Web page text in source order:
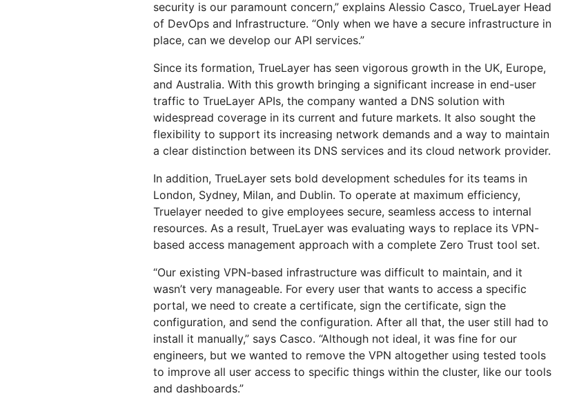
security is our paramount concern,” explains Alessio Casco, TrueLayer Head
of DevOps and Infrastructure. “Only when we have a secure infrastructure in
place, can we develop our API services.”
Since its formation, TrueLayer has seen vigorous growth in the UK, Europe,
and Australia. With this growth bringing a significant increase in end-user
traffic to TrueLayer APIs, the company wanted a DNS solution with
widespread coverage in its current and future markets. It also sought the
flexibility to support its increasing network demands and a way to maintain
a clear distinction between its DNS services and its cloud network provider.
In addition, TrueLayer sets bold development schedules for its teams in
London, Sydney, Milan, and Dublin. To operate at maximum efficiency,
Truelayer needed to give employees secure, seamless access to internal
resources. As a result, TrueLayer was evaluating ways to replace its VPN-
based access management approach with a complete Zero Trust tool set.
“Our existing VPN-based infrastructure was difficult to maintain, and it
wasn’t very manageable. For every user that wants to access a specific
portal, we need to create a certificate, sign the certificate, sign the
configuration, and send the configuration. After all that, the user still had to
install it manually,” says Casco. “Although not ideal, it was fine for our
engineers, but we wanted to remove the VPN altogether using tested tools
to improve all user access to specific things within the cluster, like our tools
and dashboards.”